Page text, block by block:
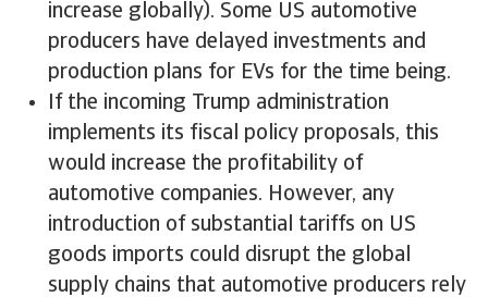
increase globally). Some US automotive
producers have delayed investments and
production plans for EVs for the time being.
If the incoming Trump administration
implements its fiscal policy proposals, this
would increase the profitability of
automotive companies. However, any
introduction of substantial tariffs on US
goods imports could disrupt the global
supply chains that automotive producers rely